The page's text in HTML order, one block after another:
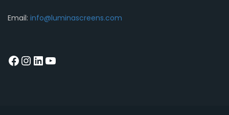
Email: info@luminascreens.com